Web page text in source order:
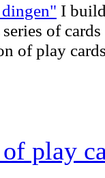
I
of
of play
play